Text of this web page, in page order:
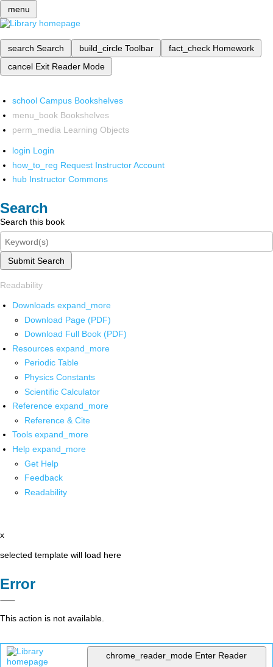
menu
search Search build_circle Toolbar fact_check Homework
cancel Exit Reader Mode
school Campus Bookshelves
menu_book Bookshelves
perm_media Learning Objects
login Login
how_to_reg Request Instructor Account
hub Instructor Commons
Search
Search this book
Submit Search
Readability
Downloads expand_more
Download Page (PDF)
Download Full Book (PDF)
Resources expand_more
Periodic Table
Physics Constants
Scientific Calculator
Reference expand_more
Reference & Cite
Tools expand_more
Help expand_more
Get Help
Feedback
Readability
x
selected template will load here
Error
This action is not available.
chrome_reader_mode Enter Reader